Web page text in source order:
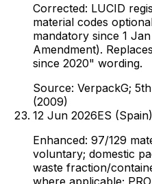
Corrected: LUCID
material codes
mandatory since 1
Amendment).
since 2020" wording.
Source: VerpackG;
(2009)
12 Jun 2026ES (Spain)
Enhanced: 97/129
voluntary; domestic
waste fraction/
where applicable;